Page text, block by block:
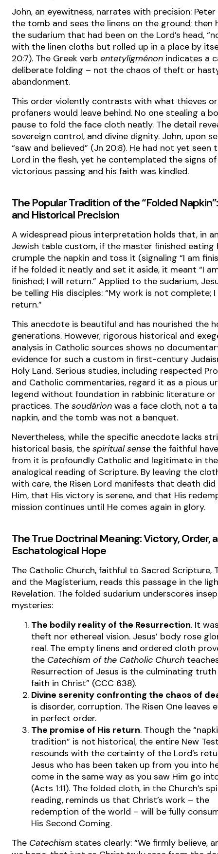
John, an eyewitness, narrates with precision:
the tomb and sees the linens on the ground; then
the sudarium that had been on the Lord’s head,
with the linen cloths but rolled up in a place by
20:7). The Greek verb entetyligménon indicates a
deliberate folding – not the chaos of theft or
abandonment.
This order violently contrasts with what thieves or
profaners would leave behind. No one stealing a
pause to fold the face cloth neatly. The detail
sovereign control, and divine dignity. John, upon
“saw and believed” (Jn 20:8). He had not yet seen
Lord in the flesh, yet he contemplated the signs of
victorious passing and his faith was kindled.
The Popular Tradition of the “Folded
and Historical Precision
A widespread pious interpretation holds that, in
Jewish table custom, if the master finished eating
crumple the napkin and toss it (signaling “I am
if he folded it neatly and set it aside, it meant “I
finished; I will return.” Applied to the sudarium,
be telling His disciples: “My work is not complete; I
return.”
This anecdote is beautiful and has nourished the
generations. However, rigorous historical and
analysis in Catholic sources shows no
evidence for such a custom in first-century
Holy Land. Serious studies, including respected
and Catholic commentaries, regard it as a pious
legend without foundation in rabbinic literature
practices. The soudárion was a face cloth, not a
napkin, and the tomb was not a banquet.
Nevertheless, while the specific anecdote lacks
historical basis, the spiritual sense the faithful
from it is profoundly Catholic and legitimate in the
analogical reading of Scripture. By leaving the
with care, the Risen Lord manifests that death
Him, that His victory is serene, and that His
mission continues until He comes again in glory.
The True Doctrinal Meaning: Victory, Order,
Eschatological Hope
The Catholic Church, faithful to Sacred Scripture,
and the Magisterium, reads this passage in the
Revelation. The folded sudarium underscores
mysteries:
The bodily reality of the Resurrection. It
theft nor ethereal vision. Jesus’ body rose
real. The empty linens and ordered cloth
the Catechism of the Catholic Church
Resurrection of Jesus is the culminating
faith in Christ” (CCC 638).
Divine serenity confronting the chaos of
is disorder, corruption. The Risen One leaves
in perfect order.
The promise of His return. Though the
tradition” is not historical, the entire New
resounds with the certainty of the Lord’s
Jesus who has been taken up from you into
come in the same way as you saw Him go
(Acts 1:11). The folded cloth, in the Church’s
reading, reminds us that Christ’s work – the
redemption of the world – will be fully
His Second Coming.
The Catechism states clearly: “We firmly believe,